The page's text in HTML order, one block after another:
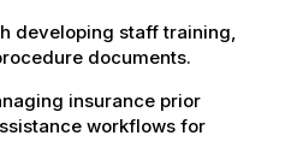
developing staff training,
documents.
insurance prior
workflows for